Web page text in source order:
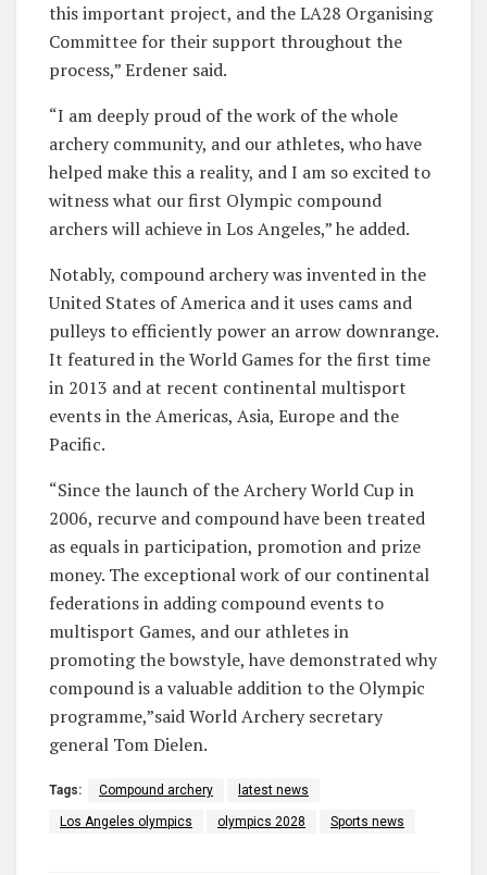
this important project, and the LA28 Organising
Committee for their support throughout the
process,” Erdener said.
“I am deeply proud of the work of the whole
archery community, and our athletes, who have
helped make this a reality, and I am so excited to
witness what our first Olympic compound
archers will achieve in Los Angeles,” he added.
Notably, compound archery was invented in the
United States of America and it uses cams and
pulleys to efficiently power an arrow downrange.
It featured in the World Games for the first time
in 2013 and at recent continental multisport
events in the Americas, Asia, Europe and the
Pacific.
“Since the launch of the Archery World Cup in
2006, recurve and compound have been treated
as equals in participation, promotion and prize
money. The exceptional work of our continental
federations in adding compound events to
multisport Games, and our athletes in
promoting the bowstyle, have demonstrated why
compound is a valuable addition to the Olympic
programme,”said World Archery secretary
general Tom Dielen.
Tags: Compound archery latest news
Los Angeles olympics olympics 2028 Sports news